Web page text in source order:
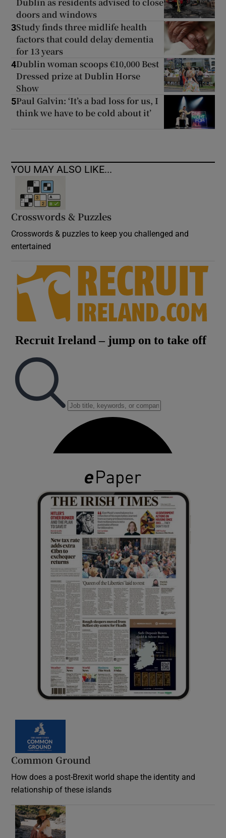
Dublin as residents advised to close
doors and windows
3Study finds three midlife health
factors that could delay dementia
for 13 years
4Dublin woman scoops €10,000 Best
Dressed prize at Dublin Horse
Show
5Paul Galvin: ‘It’s a bad loss for us, I
think we have to be cold about it’
YOU MAY ALSO LIKE...
Crosswords & Puzzles
Crosswords & puzzles to keep you challenged and
entertained
Common Ground
How does a post-Brexit world shape the identity and
relationship of these islands